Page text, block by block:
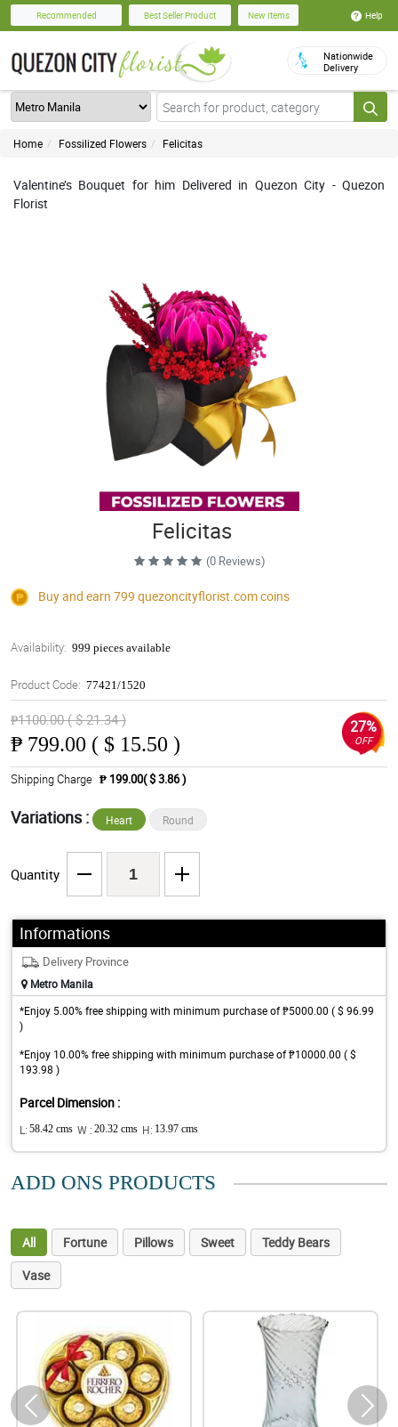
Recommended Best Seller Product New Items Help
Nationwide
Delivery
Home Fossilized Flowers Felicitas
Valentine’s Bouquet for him Delivered in Quezon City - Quezon
Florist
Felicitas
(0 Reviews)
Buy and earn 799 quezoncityflorist.comcoins
Availability: 999 pieces available
Product Code: 77421/1520
₱1100.00 ( $ 21.34 )
₱ 799.00 ( $ 15.50 )
27%
OFF
Shipping Charge ₱ 199.00( $ 3.86 )
Variations : Heart Round
Quantity
Informations
Delivery Province
Metro Manila
*Enjoy 5.00% free shipping with minimum purchase of ₱5000.00 ( $ 96.99
)
*Enjoy 10.00% free shipping with minimum purchase of ₱10000.00 ( $
193.98 )
Parcel Dimension :
L: 58.42 cms W : 20.32 cms H: 13.97 cms
ADD ONS PRODUCTS
All Fortune Pillows Sweet
Teddy Bears
Vase